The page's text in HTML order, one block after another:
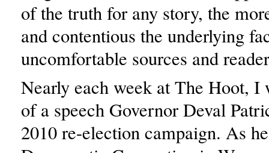
of the truth for any story, the
and contentious the underlying
uncomfortable sources and
Nearly each week at The Hoot, I
of a speech Governor Deval
2010 re-election campaign. As